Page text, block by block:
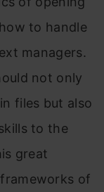
to handle
managers.
not only
files but also
to the
great
of